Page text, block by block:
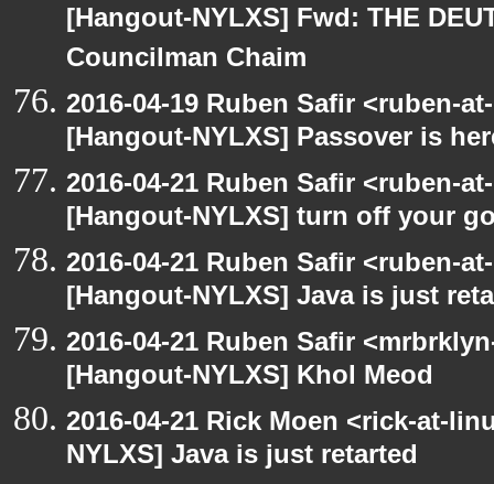
[Hangout-NYLXS] Fwd: THE
Councilman Chaim
2016-04-19 Ruben Safir <ruben-
[Hangout-NYLXS] Passover is
2016-04-21 Ruben Safir <ruben-
[Hangout-NYLXS] turn off your
2016-04-21 Ruben Safir <ruben-
[Hangout-NYLXS] Java is just
2016-04-21 Ruben Safir
[Hangout-NYLXS] Khol Meod
2016-04-21 Rick Moen <rick-at-
NYLXS] Java is just retarted